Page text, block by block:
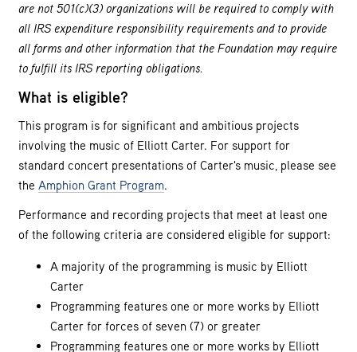
are not 501(c)(3) organizations will be required to comply with
all IRS expenditure responsibility requirements and to provide
all forms and other information that the Foundation may require
to fulfill its IRS reporting obligations.
What is eligible?
This program is for significant and ambitious projects
involving the music of Elliott Carter. For support for
standard concert presentations of Carter's music, please see
the Amphion Grant Program.
Performance and recording projects that meet at least one
of the following criteria are considered eligible for support:
A majority of the programming is music by Elliott
Carter
Programming features one or more works by Elliott
Carter for forces of seven (7) or greater
Programming features one or more works by Elliott